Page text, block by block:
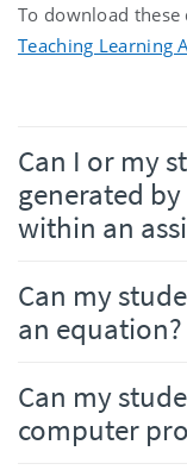
To download these
Teaching Learning
Can I or my
generated
within an
Can my
an equation?
Can my
computer